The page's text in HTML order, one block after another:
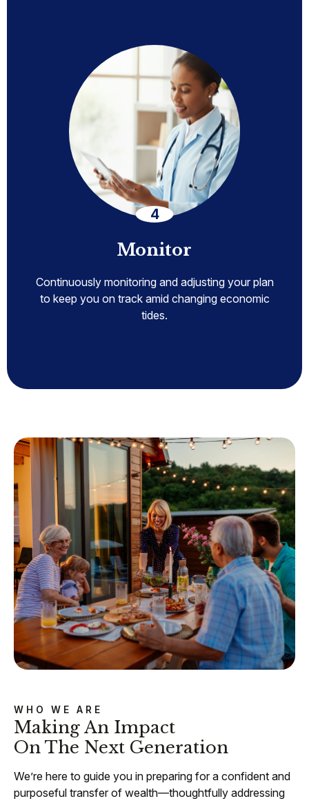
Monitor
Continuously monitoring and adjusting your plan
to keep you on track amid changing economic
tides.
WHO WE ARE
Making An Impact
On The Next Generation
We’re here to guide you in preparing for a confident and
purposeful transfer of wealth—thoughtfully addressing